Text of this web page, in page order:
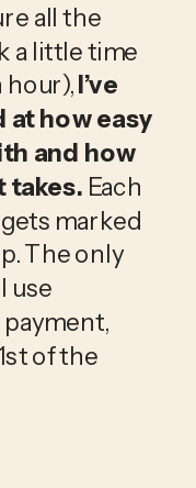
all the
a little time
hour), I’ve
at how easy
and how
Each
marked
The only
use
of the